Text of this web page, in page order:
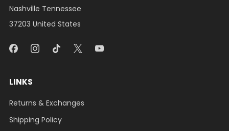
Nashville Tennessee
37203 United States
LINKS
Returns & Exchanges
Shipping Policy